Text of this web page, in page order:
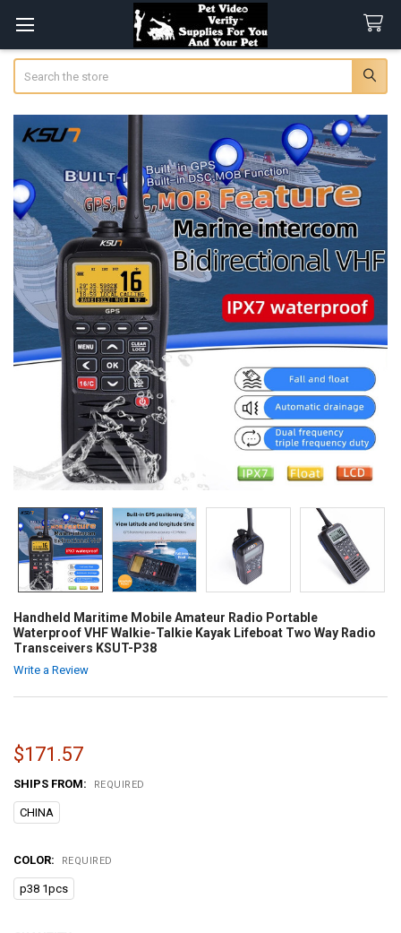
Handheld Maritime Mobile Amateur Radio Portable
Waterproof VHF Walkie-Talkie Kayak Lifeboat Two Way Radio
Transceivers KSUT-P38
Write a Review
$171.57
SHIPS FROM: REQUIRED
CHINA
COLOR: REQUIRED
p38 1pcs